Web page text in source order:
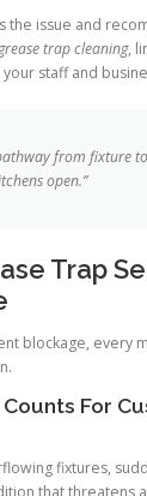
the issue and
trap cleaning,
staff and
from fixture
open.”
Trap
blockage, every
For
fixtures,